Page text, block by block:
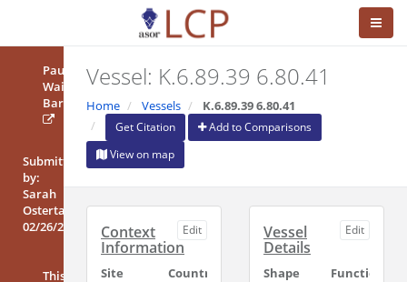
Paula
Waiman
Barak
Submitted
by:
Sarah
Ostertag
02/26/2016
This
Vessel: K.6.89.39 6.80.41
Home Vessels K.6.89.39 6.80.41
Get Citation
Add to Comparisons
View on map
Edit
Context
Information
Site
Country/Region
Edit
Vessel
Details
Shape
Functional